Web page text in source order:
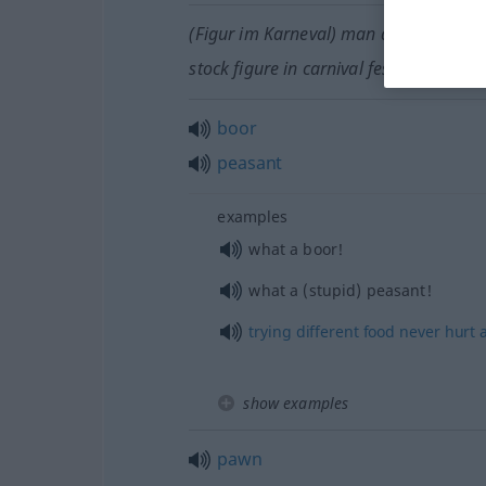
(Figur im Karneval) man dressed as a
stock figure in carnival festivities
boor
peasant
examples
what a boor!
what a (stupid) peasant!
trying different food never hurt
show examples
pawn